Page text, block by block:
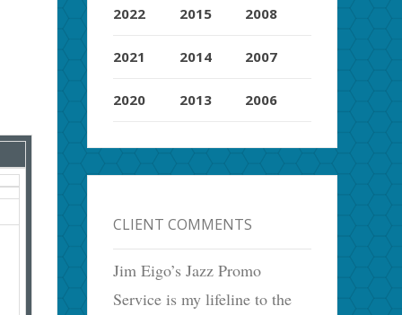
2022
2021
2020
2015
2014
2013
2008
2007
2006
CLIENT COMMENTS
Jim Eigo’s Jazz Promo
Service is my lifeline to the